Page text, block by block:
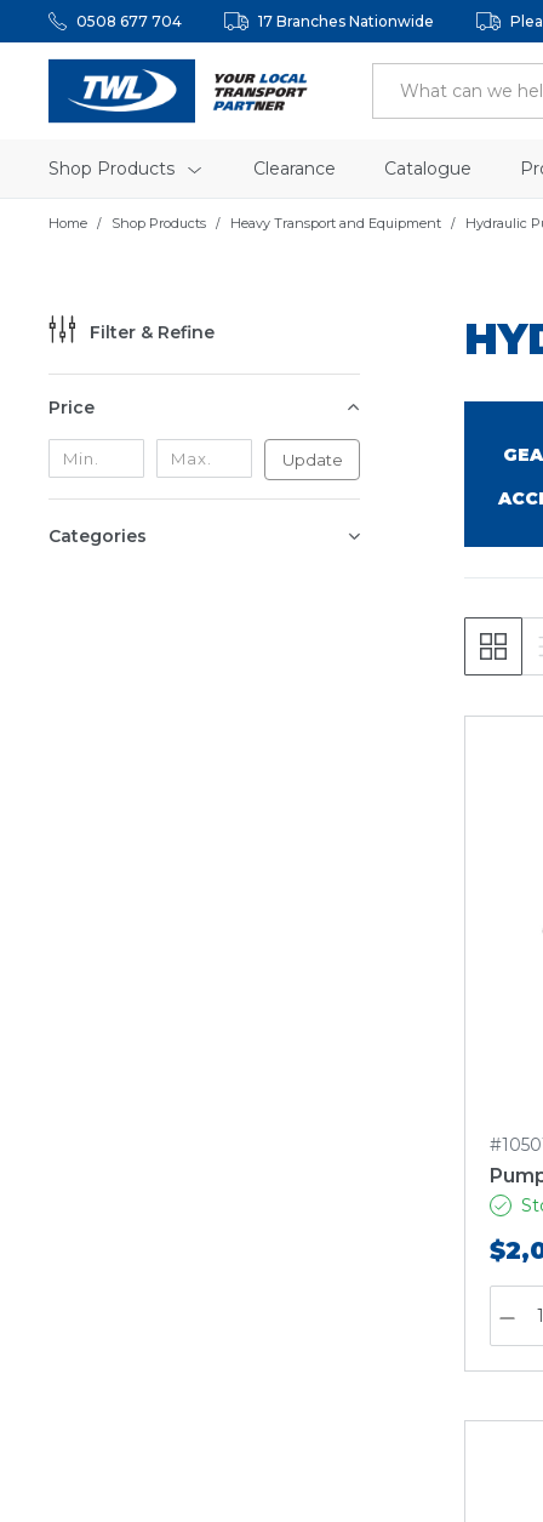
0508 677 704 17 Branches Nationwide
Shop Products Clearance Catalogue
Home Shop Products Heavy Transport and Equipment Hydraulic
Filter & Refine
Price
Update
Categories